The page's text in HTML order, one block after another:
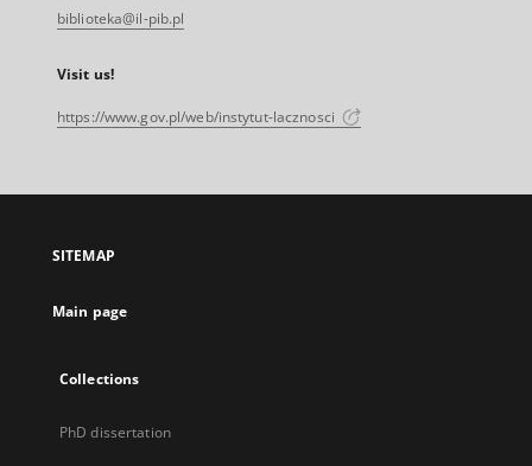
biblioteka@il-pib.pl
Visit us!
https://www.gov.pl/web/instytut-lacznosci
SITEMAP
Main page
Collections
PhD dissertation